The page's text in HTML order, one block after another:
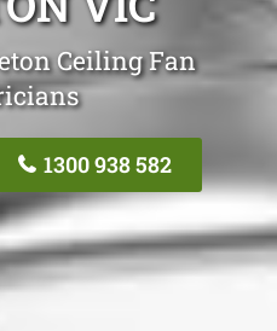
Ceiling Fan
1300 938 582